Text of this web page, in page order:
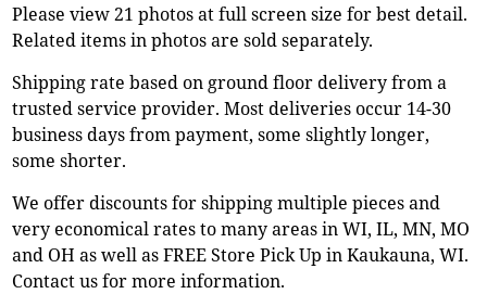
Please view 21 photos at full screen size for best detail.
Related items in photos are sold separately.
Shipping rate based on ground floor delivery from a
trusted service provider. Most deliveries occur 14-30
business days from payment, some slightly longer,
some shorter.
We offer discounts for shipping multiple pieces and
very economical rates to many areas in WI, IL, MN, MO
and OH as well as FREE Store Pick Up in Kaukauna, WI.
Contact us for more information.